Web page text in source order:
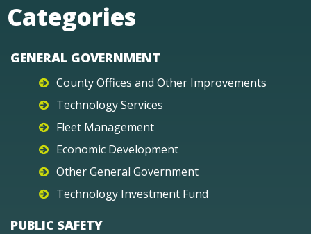
Categories
GENERAL GOVERNMENT
County Offices and Other Improvements
Technology Services
Fleet Management
Economic Development
Other General Government
Technology Investment Fund
PUBLIC SAFETY